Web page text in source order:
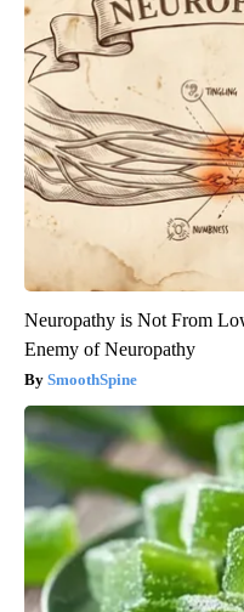
Neuropathy is Not From
Enemy of Neuropathy
SmoothSpine